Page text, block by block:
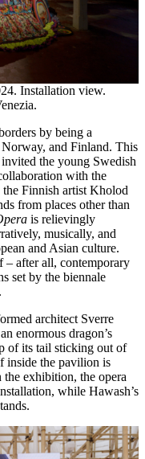
Installation view.
by being a
and Finland. This
the young Swedish
with the
Finnish artist Kholod
from places other than
is relievingly
musically, and
and Asian culture.
– after all, contemporary
set by the biennale
architect Sverre
enormous dragon’s
of its tail sticking out of
inside the pavilion is
exhibition, the opera
while Hawash’s